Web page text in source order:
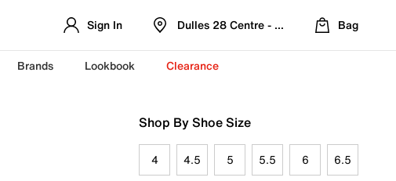
Sign In Dulles 28 Centre - Refreshed Location
Bag
Brands Lookbook Clearance
Shop By Shoe Size
4 4.5 5 5.5 6 6.5